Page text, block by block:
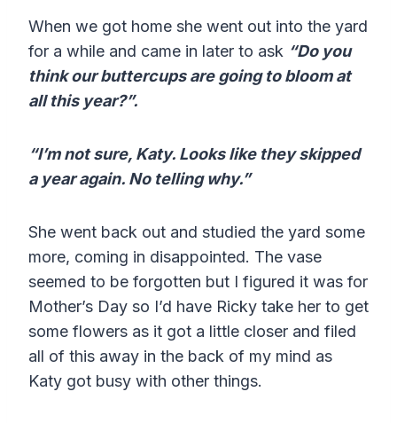
When we got home she went out into the yard
for a while and came in later to ask “Do you
think our buttercups are going to bloom at
all this year?”.
“I’m not sure, Katy. Looks like they skipped
a year again. No telling why.”
She went back out and studied the yard some
more, coming in disappointed. The vase
seemed to be forgotten but I figured it was for
Mother’s Day so I’d have Ricky take her to get
some flowers as it got a little closer and filed
all of this away in the back of my mind as
Katy got busy with other things.